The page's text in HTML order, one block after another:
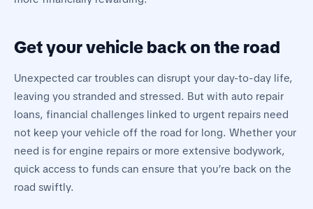
Get your vehicle back on the road
Unexpected car troubles can disrupt your day-to-day life,
leaving you stranded and stressed. But with auto repair
loans, financial challenges linked to urgent repairs need
not keep your vehicle off the road for long. Whether your
need is for engine repairs or more extensive bodywork,
quick access to funds can ensure that you’re back on the
road swiftly.